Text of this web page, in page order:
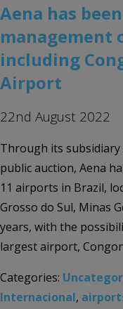
Aena has
management
including
Airport
22nd August 2022
Through its
public auction, Aena
11 airports in Brazil,
Grosso do Sul, Minas
years, with the
largest airport,
Categories:
Internacional,